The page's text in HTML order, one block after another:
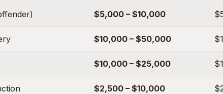
$5,000 – $10,000
$10,000 – $50,000
$10,000 – $25,000
$2,500 – $10,000